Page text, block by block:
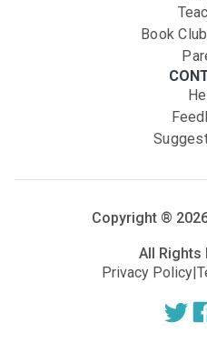
Book
Copyright ®
All Rights
Privacy Policy|